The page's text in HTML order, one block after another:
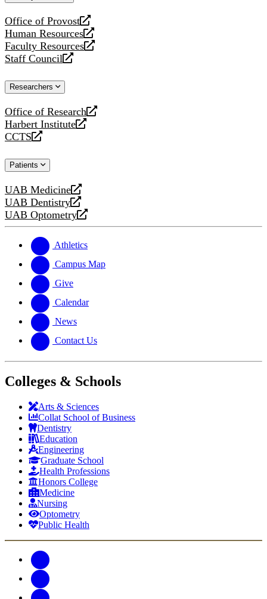
Office of Provost
opens
a
new
website
Human Resources
opens
a
new
Faculty Resources
opens
a
website
Staff Council
opens
new
Researchers
Office of Research
opens
a
new
Harbert Institute
opens
a
website
CCTS
opens
new
Patients
UAB Medicine
opens
a
new
UAB Dentistry
opens
a
website
UAB Optometry
opens
new
website
Athletics
Campus Map
Give
Calendar
News
Contact Us
Colleges & Schools
Arts & Sciences
Collat School of Business
Dentistry
Education
Engineering
Graduate School
Health Professions
Honors College
Medicine
Nursing
Optometry
Public Health